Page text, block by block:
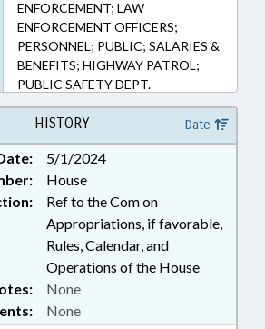
ENFORCEMENT; LAW
ENFORCEMENT OFFICERS;
PERSONNEL; PUBLIC; SALARIES &
BENEFITS; HIGHWAY PATROL;
PUBLIC SAFETY DEPT.
HISTORY Date
5/1/2024
House
Ref to the Com on
Appropriations, if favorable,
Rules, Calendar, and
Operations of the House
None
None